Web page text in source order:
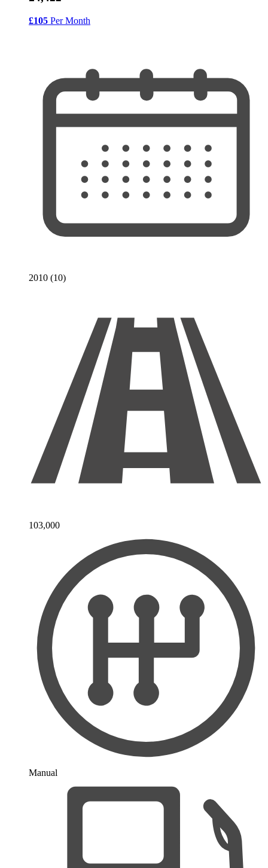
£105 Per Month
2010 (10)
103,000
Manual